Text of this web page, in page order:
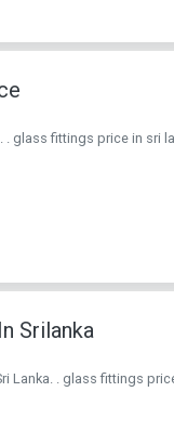
. glass fittings price in sri
Srilanka
Lanka. . glass fittings